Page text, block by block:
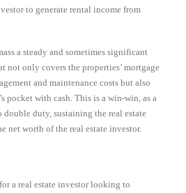
to generate rental income from
a steady and sometimes significant
not only covers the properties’ mortgage
and maintenance costs but also
pocket with cash. This is a win-win, as a
duty, sustaining the real estate
net worth of the real estate investor.
a real estate investor looking to